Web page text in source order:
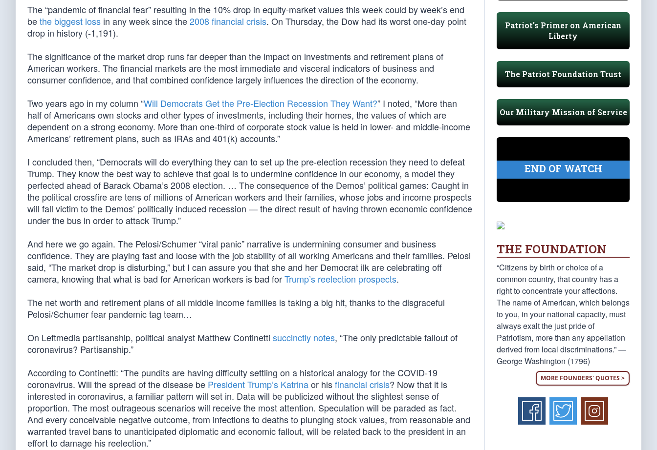
The “pandemic of financial fear” resulting in the 10% drop in equity-market values this week could by week’s end
bethe biggest loss in any week since the2008 financial crisis. On Thursday, the Dow had its worst one-day point
drop in history (-1,191).
The significance of the market drop runs far deeper than the impact on investments and retirement plans of
American workers. The financial markets are the most immediate and visceral indicators of business and
consumer confidence, and that combined confidence largely influences the direction of the economy.
Two years ago in my column “Will Democrats Get the Pre-Election Recession They Want?” I noted, “More than
half of Americans own stocks and other types of investments, including their homes, the values of which are
dependent on a strong economy. More than one-third of corporate stock value is held in lower- and middle-income
Americans’ retirement plans, such as IRAs and 401(k) accounts.”
I concluded then, “Democrats will do everything they can to set up the pre-election recession they need to defeat
Trump. They know the best way to achieve that goal is to undermine confidence in our economy, a model they
perfected ahead of Barack Obama’s 2008 election. … The consequence of the Demos’ political games: Caught in
the political crossfire are tens of millions of American workers and their families, whose jobs and income prospects
will fall victim to the Demos’ politically induced recession — the direct result of having thrown economic confidence
under the bus in order to attack Trump.”
And here we go again. The Pelosi/Schumer “viral panic” narrative is undermining consumer and business
confidence. They are playing fast and loose with the job stability of all working Americans and their families. Pelosi
said, “The market drop is disturbing,” but I can assure you that she and her Democrat ilk are celebrating off
camera, knowing that what is bad for American workers is bad forTrump’s reelection prospects.
The net worth and retirement plans of all middle income families is taking a big hit, thanks to the disgraceful
Pelosi/Schumer fear pandemic tag team…
On Leftmedia partisanship, political analyst Matthew Continetti succinctly notes, “The only predictable fallout of
coronavirus? Partisanship.”
According to Continetti: “The pundits are having difficulty settling on a historical analogy for the COVID-19
coronavirus. Will the spread of the disease be President Trump’s Katrinaor hisfinancial crisis? Now that it is
interested in coronavirus, a familiar pattern will set in. Data will be publicized without the slightest sense of
proportion. The most outrageous scenarios will receive the most attention. Speculation will be paraded as fact.
And every conceivable negative outcome, from infections to deaths to plunging stock values, from reasonable and
warranted travel bans to unanticipated diplomatic and economic fallout, will be related back to the president in an
effort to damage his reelection.”
Patriot's Primer on American
Liberty
The Patriot Foundation Trust
Our Military Mission of Service
END OF WATCH
THE FOUNDATION
“Citizens by birth or choice of a
common country, that country has a
right to concentrate your affections.
The name of American, which belongs
to you, in your national capacity, must
always exalt the just pride of
Patriotism, more than any appellation
derived from local discriminations.” —
George Washington (1796)
MORE FOUNDERS' QUOTES >